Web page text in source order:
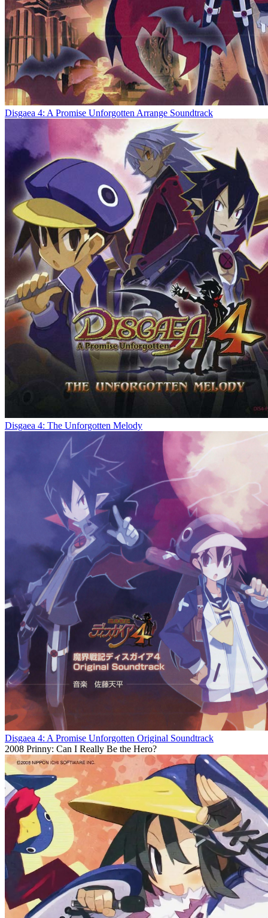
Disgaea 4: A Promise Unforgotten Arrange Soundtrack
Disgaea 4: The Unforgotten Melody
Disgaea 4: A Promise Unforgotten Original Soundtrack
2008 Prinny: Can I Really Be the Hero?